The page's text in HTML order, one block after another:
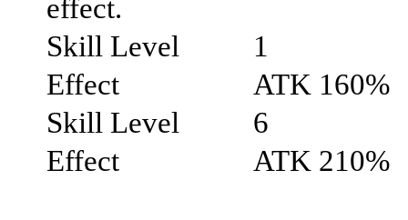
effect.
Skill Level
1
Effect
ATK 160%
Skill Level
6
Effect
ATK 210%